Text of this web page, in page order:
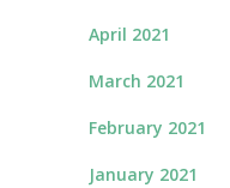
April 2021
March 2021
February 2021
January 2021